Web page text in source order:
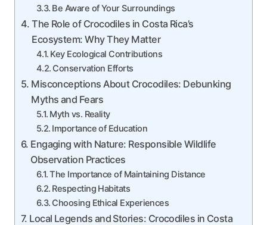
Be Aware of Your Surroundings
The Role of Crocodiles in Costa Rica’s
Ecosystem: Why They Matter
Key Ecological Contributions
Conservation Efforts
Misconceptions About Crocodiles: Debunking
Myths and Fears
Myth vs. Reality
Importance of Education
Engaging with Nature: Responsible Wildlife
Observation Practices
The Importance of Maintaining Distance
Respecting Habitats
Choosing Ethical Experiences
Local Legends and Stories: Crocodiles in Costa